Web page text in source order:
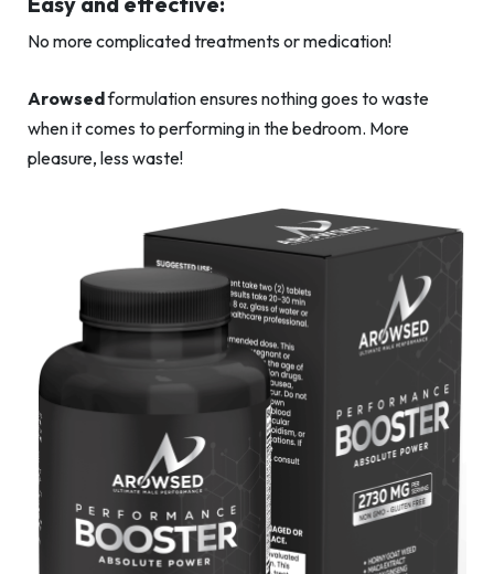
No more complicated treatments or medication!
Arowsedformulation ensures nothing goes to waste
when it comes to performing in the bedroom. More
pleasure, less waste!